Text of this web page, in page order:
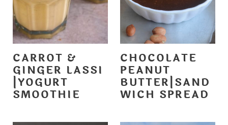
CARROT &
GINGER LASSI
|YOGURT
SMOOTHIE
CHOCOLATE
PEANUT
BUTTER|SAND
WICH SPREAD